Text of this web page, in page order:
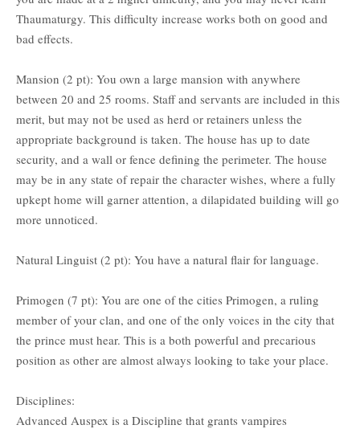
Thaumaturgy. This difficulty increase works both on good and
bad effects.
Mansion (2 pt): You own a large mansion with anywhere
between 20 and 25 rooms. Staff and servants are included in this
merit, but may not be used as herd or retainers unless the
appropriate background is taken. The house has up to date
security, and a wall or fence defining the perimeter. The house
may be in any state of repair the character wishes, where a fully
upkept home will garner attention, a dilapidated building will go
more unnoticed.
Natural Linguist (2 pt): You have a natural flair for language.
Primogen (7 pt): You are one of the cities Primogen, a ruling
member of your clan, and one of the only voices in the city that
the prince must hear. This is a both powerful and precarious
position as other are almost always looking to take your place.
Disciplines:
Advanced Auspex is a Discipline that grants vampires